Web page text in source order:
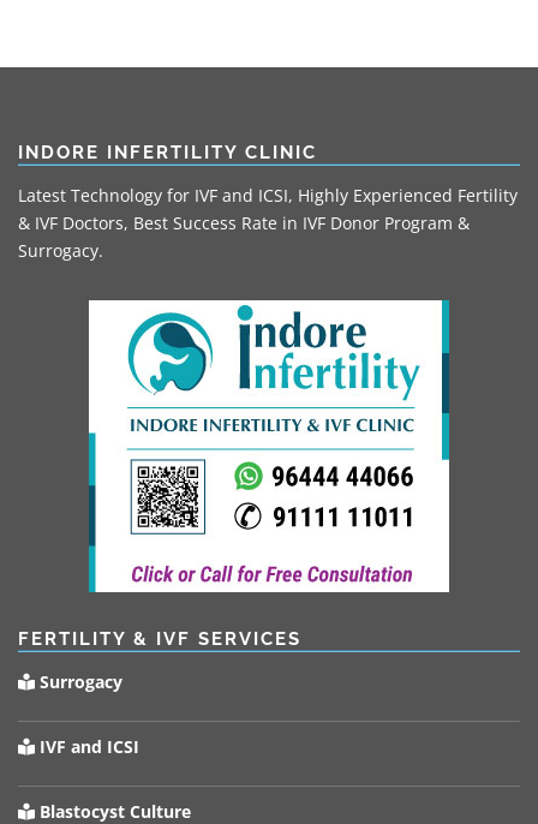
INDORE INFERTILITY CLINIC
Latest Technology for IVF and ICSI, Highly Experienced Fertility
& IVF Doctors, Best Success Rate in IVF Donor Program &
Surrogacy.
FERTILITY & IVF SERVICES
Surrogacy
IVF and ICSI
Blastocyst Culture